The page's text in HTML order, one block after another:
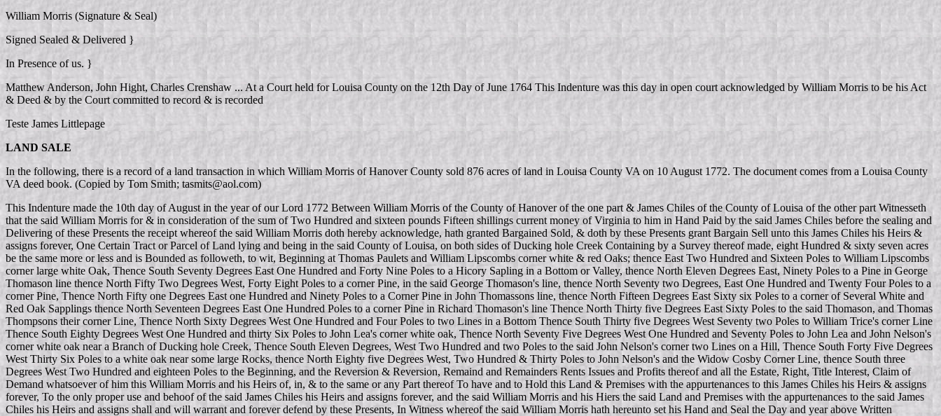
William Morris (Signature & Seal)
Signed Sealed & Delivered }
In Presence of us. }
Matthew Anderson, John Hight, Charles Crenshaw ... At a Court held for Louisa County on the 12th Day of June 1764 This Indenture was this day in open court acknowledged by William Morris to be his Act
& Deed & by the Court committed to record & is recorded
Teste James Littlepage
LAND SALE
In the following, there is a record of a land transaction in which William Morris of Hanover County sold 876 acres of land in Louisa County VA on 10 August 1772. The document comes from a Louisa County
VA deed book. (Copied by Tom Smith; tasmits@aol.com)
This Indenture made the 10th day of August in the year of our Lord 1772 Between William Morris of the County of Hanover of the one part & James Chiles of the County of Louisa of the other part Witnesseth
that the said William Morris for & in consideration of the sum of Two Hundred and sixteen pounds Fifteen shillings current money of Virginia to him in Hand Paid by the said James Chiles before the sealing and
Delivering of these Presents the receipt whereof the said William Morris doth hereby acknowledge, hath granted Bargained Sold, & doth by these Presents grant Bargain Sell unto this James Chiles his Heirs &
assigns forever, One Certain Tract or Parcel of Land lying and being in the said County of Louisa, on both sides of Ducking hole Creek Containing by a Survey thereof made, eight Hundred & sixty seven acres
be the same more or less and is Bounded as followeth, to wit, Beginning at Thomas Paulets and William Lipscombs corner white & red Oaks; thence East Two Hundred and Sixteen Poles to William Lipscombs
corner large white Oak, Thence South Seventy Degrees East One Hundred and Forty Nine Poles to a Hicory Sapling in a Bottom or Valley, thence North Eleven Degrees East, Ninety Poles to a Pine in George
Thomason line thence North Fifty Two Degrees West, Forty Eight Poles to a corner Pine, in the said George Thomason's line, thence North Seventy two Degrees, East One Hundred and Twenty Four Poles to a
corner Pine, Thence North Fifty one Degrees East one Hundred and Ninety Poles to a Corner Pine in John Thomassons line, thence North Fifteen Degrees East Sixty six Poles to a corner of Several White and
Red Oak Sapplings thence North Seventeen Degrees East One Hundred Poles to a corner Pine in Richard Thomason's line Thence North Thirty five Degrees East Sixty Poles to the said Thomason, and Thomas
Thompsons their corner Line, Thence North Sixty Degrees West One Hundred and Four Poles to two Lines in a Bottom Thence South Thirty five Degrees West Seventy two Poles to William Trice's corner Line
Thence South Eighty Degrees West One Hundred and thirty Six Poles to John Lea's corner white oak, Thence North Seventy Five Degrees West One Hundred and Seventy Poles to John Lea and John Nelson's
corner white oak near a Branch of Ducking hole Creek, Thence South Eleven Degrees, West Two Hundred and two Poles to the said John Nelson's corner two Lines on a Hill, Thence South Forty Five Degrees
West Thirty Six Poles to a white oak near some large Rocks, thence North Eighty five Degrees West, Two Hundred & Thirty Poles to John Nelson's and the Widow Cosby Corner Line, thence South three
Degrees West Two Hundred and eighteen Poles to the Beginning, and the Reversion & Reversion, Remaind and Remainders Rents Issues and Profits thereof and all the Estate, Right, Title Interest, Claim of
Demand whatsoever of him this William Morris and his Heirs of, in, & to the same or any Part thereof To have and to Hold this Land & Premises with the appurtenances to this James Chiles his Heirs & assigns
forever, To the only proper use and behoof of the said James Chiles his Heirs and assigns forever, and the said William Morris and his Hiers the said Land and Premises with the appurtenances to the said James
Chiles his Heirs and assigns shall and will warrant and forever defend by these Presents, In Witness whereof the said William Morris hath hereunto set his Hand and Seal the Day and year above Written